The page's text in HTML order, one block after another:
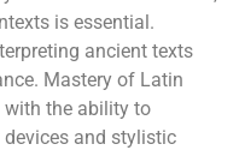
is essential.
ancient texts
Mastery of Latin
with the ability to
and stylistic